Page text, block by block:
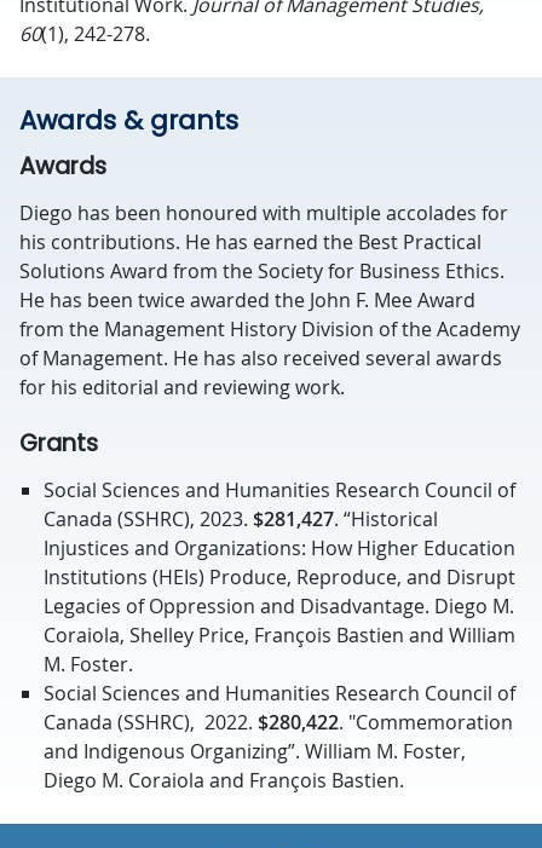
60(1), 242-278.
Awards & grants
Awards
Diego has been honoured with multiple accolades for
his contributions. He has earned the Best Practical
Solutions Award from the Society for Business Ethics.
He has been twice awarded the John F. Mee Award
from the Management History Division of the Academy
of Management. He has also received several awards
for his editorial and reviewing work.
Grants
Social Sciences and Humanities Research Council of
Canada (SSHRC), 2023. $281,427. “Historical
Injustices and Organizations: How Higher Education
Institutions (HEIs) Produce, Reproduce, and Disrupt
Legacies of Oppression and Disadvantage. Diego M.
Coraiola, Shelley Price, François Bastien and William
M. Foster.
Social Sciences and Humanities Research Council of
Canada (SSHRC), 2022. $280,422. "Commemoration
and Indigenous Organizing”. William M. Foster,
Diego M. Coraiola and François Bastien.